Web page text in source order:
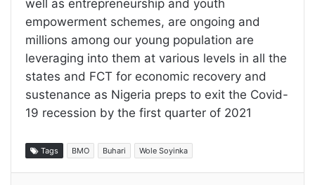
well as entrepreneurship and youth
empowerment schemes, are ongoing and
millions among our young population are
leveraging into them at various levels in all the
states and FCT for economic recovery and
sustenance as Nigeria preps to exit the Covid-
19 recession by the first quarter of 2021
Tags BMO Buhari Wole Soyinka